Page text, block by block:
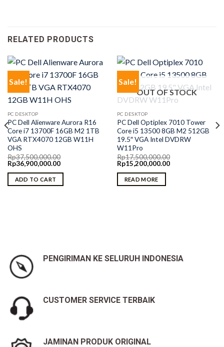
RELATED PRODUCTS
Sale!
PC DESKTOP
PC Dell Alienware Aurora R16
Core i7 13700F 16GB M2 1TB
VGA RTX4070 12GB W11H
OHS
Rp37,500,000.00
Original
price
was:
Rp37,500,000.00.
Rp36,900,000.00Current
is:
ADD TO CART
Sale!
OUT OF STOCK
PC DESKTOP
PC Dell Optiplex 7010 Tower
Core i5 13500 8GB M2 512GB
19.5″ VGA Intel DVDRW
W11Pro
Rp17,500,000.00
Original
price
was:
Rp17,500,000.00.
Rp15,200,000.00Current
READ MORE
PENGIRIMAN KE SELURUH INDONESIA
CUSTOMER SERVICE TERBAIK
JAMINAN PRODUK ORIGINAL